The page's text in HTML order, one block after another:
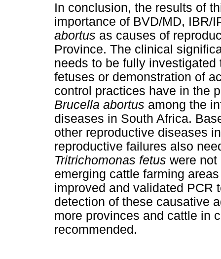
In conclusion, the results of
importance of BVD/MD, IBR/
abortus as causes of
Province. The clinical
needs to be fully
fetuses or demonstration of
control practices have in the
Brucella abortus among the
diseases in South Africa.
other reproductive diseases
reproductive failures also
Tritrichomonas fetus were not
emerging cattle farming
improved and validated PCR
detection of these causative
more provinces and cattle in
recommended.